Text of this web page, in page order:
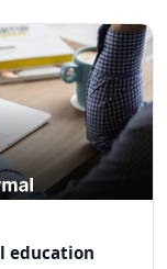
education